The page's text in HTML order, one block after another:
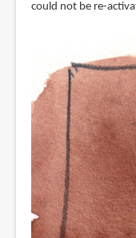
could not be re-